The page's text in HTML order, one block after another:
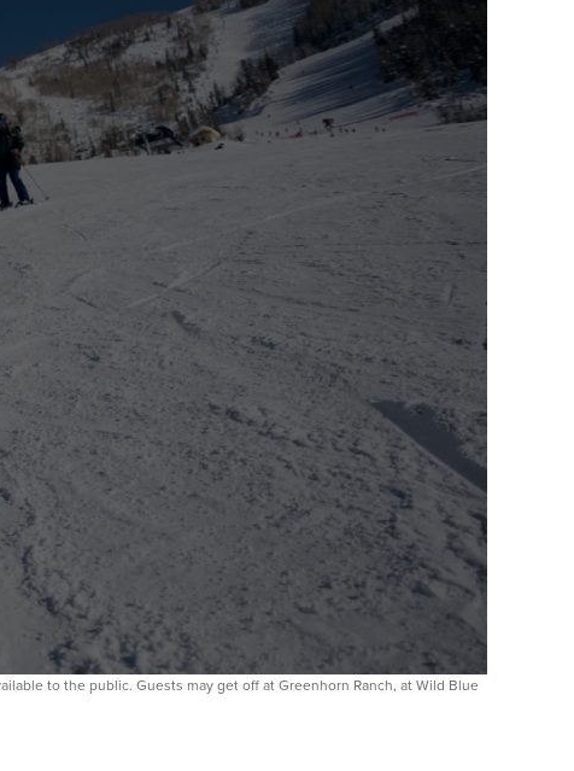
to the public. Guests may get off at Greenhorn Ranch, at Wild Blue